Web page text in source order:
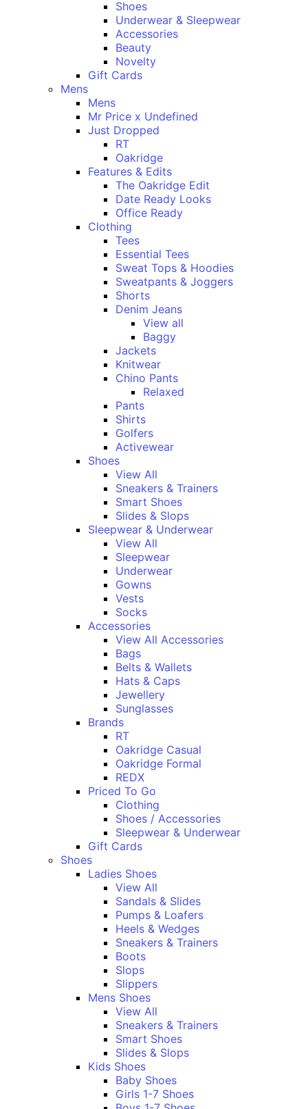
Shoes
Underwear & Sleepwear
Accessories
Beauty
Novelty
Gift Cards
Mens
Mens
Mr Price x Undefined
Just Dropped
RT
Oakridge
Features & Edits
The Oakridge Edit
Date Ready Looks
Office Ready
Clothing
Tees
Essential Tees
Sweat Tops & Hoodies
Sweatpants & Joggers
Shorts
Denim Jeans
View all
Baggy
Jackets
Knitwear
Chino Pants
Relaxed
Pants
Shirts
Golfers
Activewear
Shoes
View All
Sneakers & Trainers
Smart Shoes
Slides & Slops
Sleepwear & Underwear
View All
Sleepwear
Underwear
Gowns
Vests
Socks
Accessories
View All Accessories
Bags
Belts & Wallets
Hats & Caps
Jewellery
Sunglasses
Brands
RT
Oakridge Casual
Oakridge Formal
REDX
Priced To Go
Clothing
Shoes / Accessories
Sleepwear & Underwear
Gift Cards
Shoes
Ladies Shoes
View All
Sandals & Slides
Pumps & Loafers
Heels & Wedges
Sneakers & Trainers
Boots
Slops
Slippers
Mens Shoes
View All
Sneakers & Trainers
Smart Shoes
Slides & Slops
Kids Shoes
Baby Shoes
Girls 1-7 Shoes